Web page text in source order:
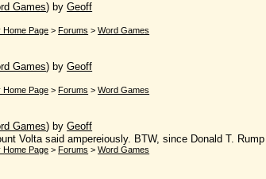
Games) byGeoff
Home Page >Forums >Word Games
Games) byGeoff
Home Page >Forums >Word Games
Games) byGeoff
Volta said ampereiously. BTW, since Donald T.
Home Page >Forums >Word Games